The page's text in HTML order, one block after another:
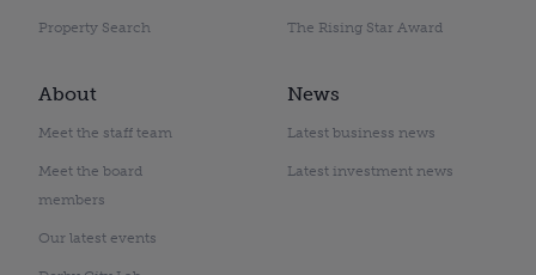
Property Search The Rising Star Award
About
Meet the staff team
Meet the board
members
Our latest events
News
Latest business news
Latest investment news